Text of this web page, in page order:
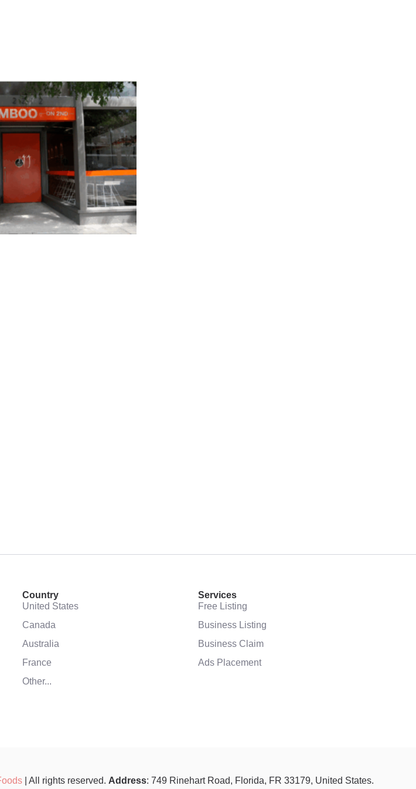
Country
United States
Canada
Australia
France
Other...
Services
Free Listing
Business Listing
Business Claim
Ads Placement
| All rights reserved. Address: 749 Rinehart Road, Florida, FR 33179, United States.